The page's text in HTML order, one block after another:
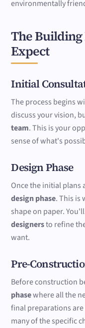
environmentally
The Building
Expect
Initial
The process begins
discuss your vision,
team. This is your
sense of what's
Design Phase
Once the initial plans
design phase. This is
shape on paper.
designersto refine
want.
Pre-
Before construction
phasewhere all the
final preparations
many of the specific